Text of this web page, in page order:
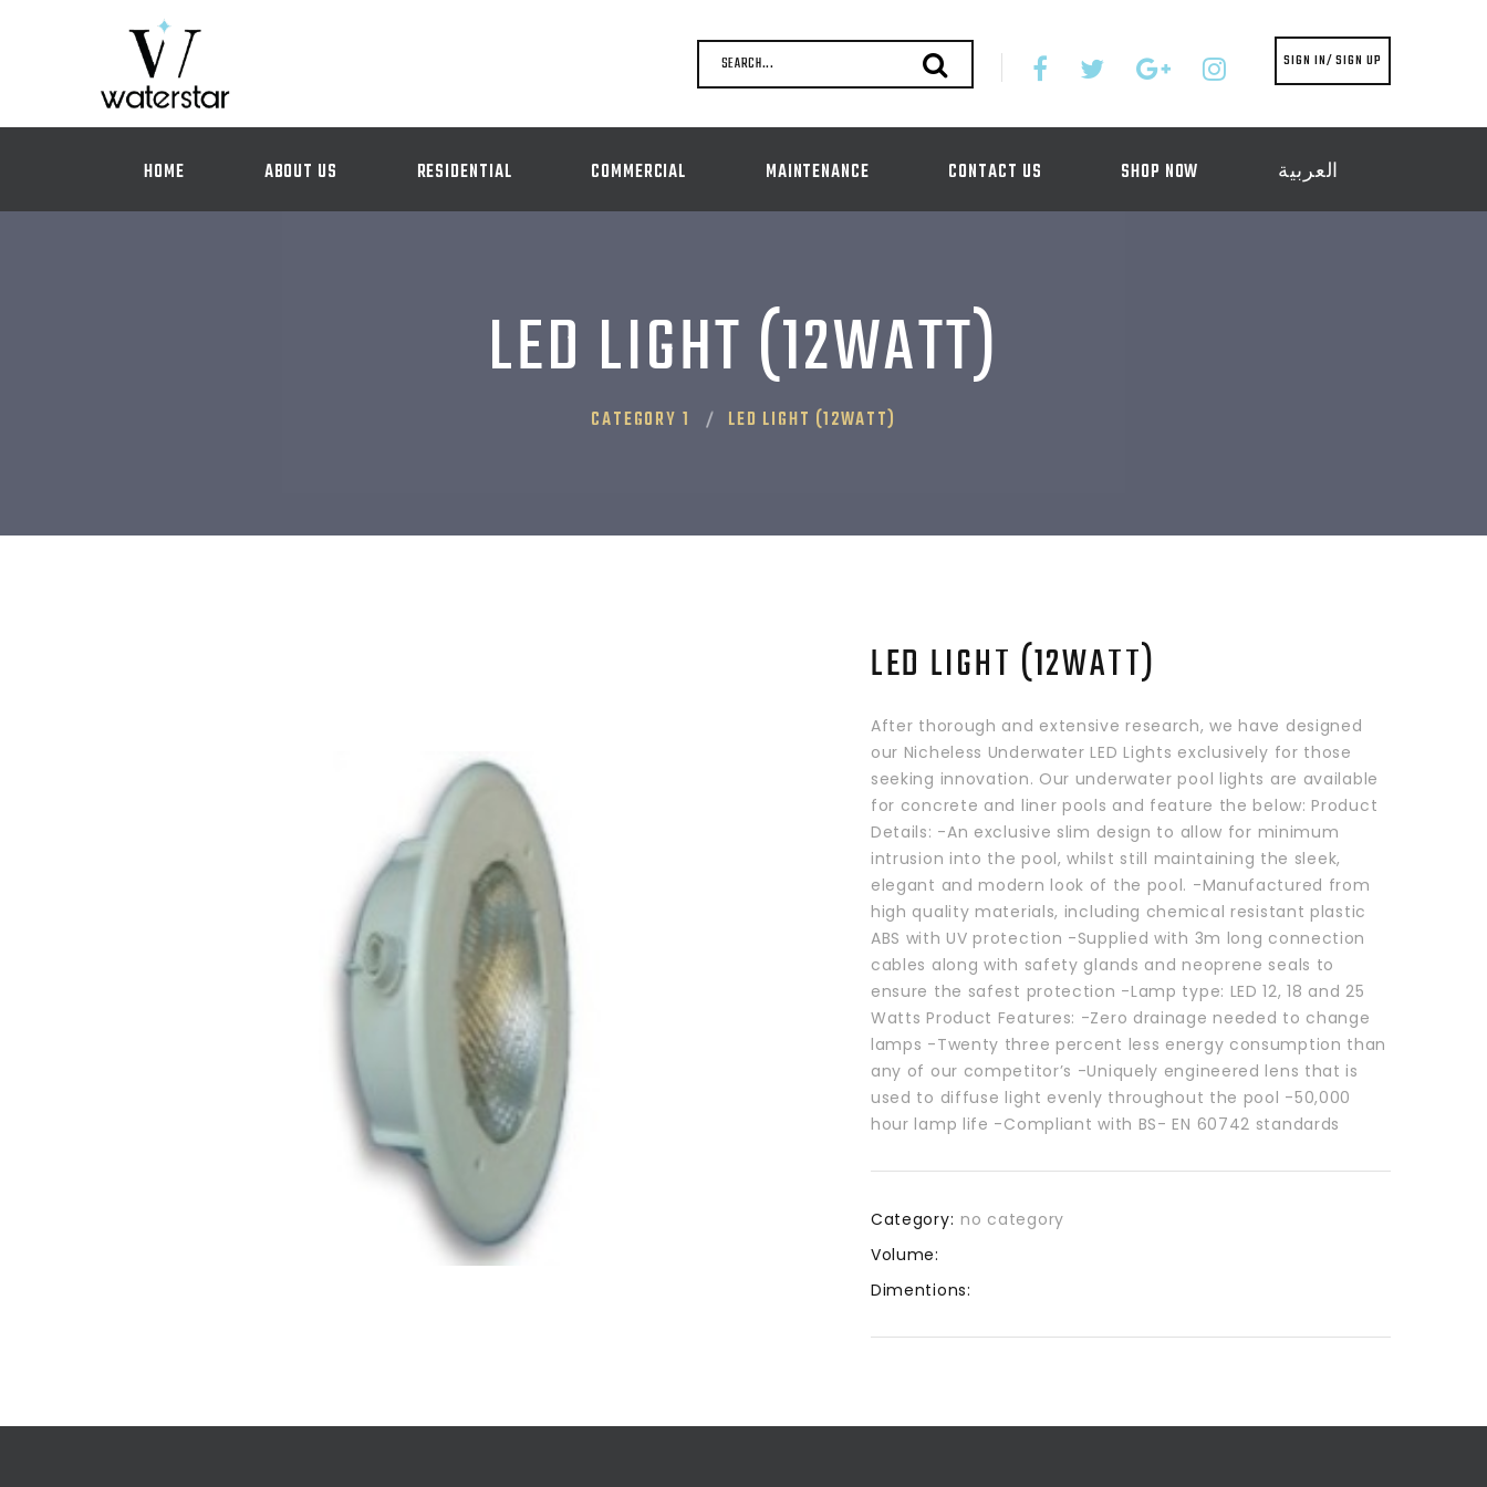
SEARCH... SIGN IN/ SIGN UP
HOME ABOUT US RESIDENTIAL COMMERCIAL MAINTENANCE CONTACT US SHOP NOW العربية
LED LIGHT (12WATT)
CATEGORY 1 LED LIGHT (12WATT)
LED LIGHT (12WATT)
After thorough and extensive research, we have designed
our Nicheless Underwater LED Lights exclusively for those
seeking innovation. Our underwater pool lights are available
for concrete and liner pools and feature the below: Product
Details: -An exclusive slim design to allow for minimum
intrusion into the pool, whilst still maintaining the sleek,
elegant and modern look of the pool. -Manufactured from
high quality materials, including chemical resistant plastic
ABS with UV protection -Supplied with 3m long connection
cables along with safety glands and neoprene seals to
ensure the safest protection -Lamp type: LED 12, 18 and 25
Watts Product Features: -Zero drainage needed to change
lamps -Twenty three percent less energy consumption than
any of our competitor’s -Uniquely engineered lens that is
used to diffuse light evenly throughout the pool -50,000
hour lamp life -Compliant with BS- EN 60742 standards
Category: no category
Volume:
Dimentions: